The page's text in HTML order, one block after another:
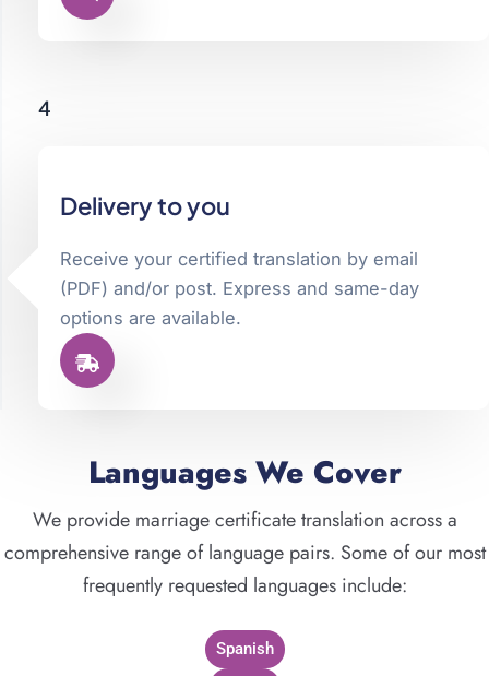
Delivery to you
Receive your certified translation by email
(PDF) and/or post. Express and same-day
options are available.
4
Languages We Cover
We provide marriage certificate translation across a
comprehensive range of language pairs. Some of our most
frequently requested languages include:
Spanish